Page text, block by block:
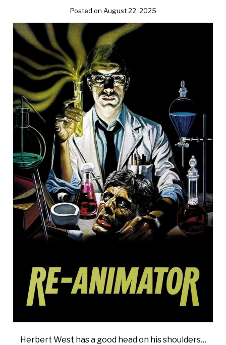
Posted on August 22, 2025
Herbert West has a good head on his shoulders…